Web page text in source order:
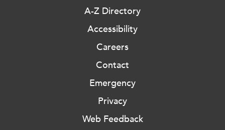
A-Z Directory
Accessibility
Careers
Contact
Emergency
Privacy
Web Feedback